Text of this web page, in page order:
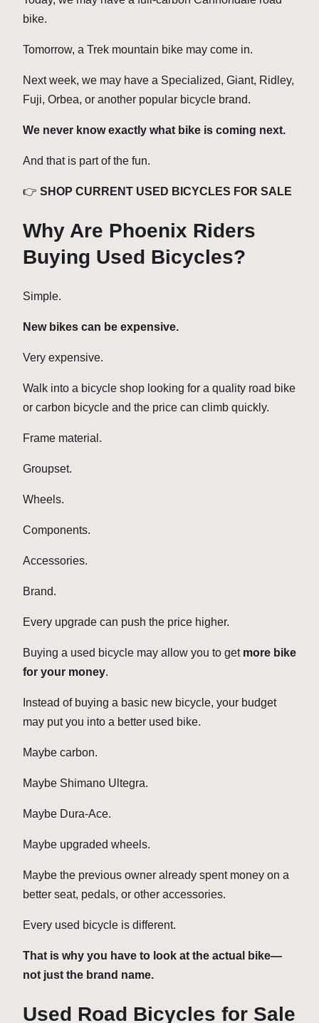
bike.
Tomorrow, a Trek mountain bike may come in.
Next week, we may have a Specialized, Giant, Ridley,
Fuji, Orbea, or another popular bicycle brand.
We never know exactly what bike is coming next.
And that is part of the fun.
👉 SHOP CURRENT USED BICYCLES FOR SALE
Why Are Phoenix Riders
Buying Used Bicycles?
Simple.
New bikes can be expensive.
Very expensive.
Walk into a bicycle shop looking for a quality road bike
or carbon bicycle and the price can climb quickly.
Frame material.
Groupset.
Wheels.
Components.
Accessories.
Brand.
Every upgrade can push the price higher.
Buying a used bicycle may allow you to get more bike
for your money.
Instead of buying a basic new bicycle, your budget
may put you into a better used bike.
Maybe carbon.
Maybe Shimano Ultegra.
Maybe Dura-Ace.
Maybe upgraded wheels.
Maybe the previous owner already spent money on a
better seat, pedals, or other accessories.
Every used bicycle is different.
That is why you have to look at the actual bike—
not just the brand name.
Used Road Bicycles for Sale